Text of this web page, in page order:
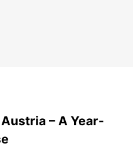
– A Year-